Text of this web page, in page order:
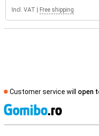
Incl. VAT Free shipping
Customer service will open